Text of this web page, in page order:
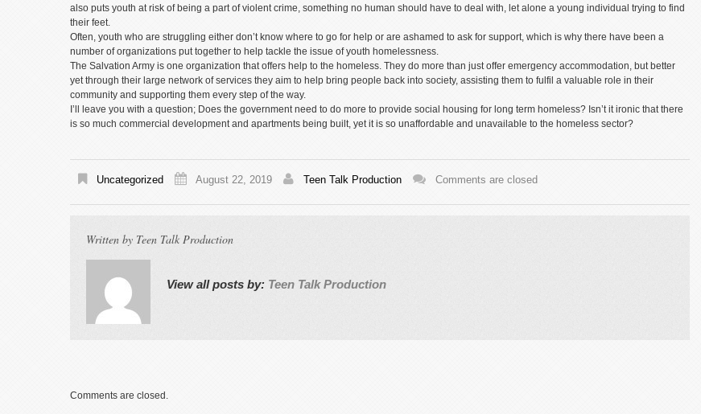
also puts youth at risk of being a part of violent crime, something no human should have to deal with, let alone a young individual trying to find
their feet.
Often, youth who are struggling either don’t know where to go for help or are ashamed to ask for support, which is why there have been a
number of organizations put together to help tackle the issue of youth homelessness.
The Salvation Army is one organization that offers help to the homeless. They do more than just offer emergency accommodation, but better
yet through their large network of services they aim to help bring people back into society, assisting them to fulfil a valuable role in their
community and supporting them every step of the way.
I’ll leave you with a question; Does the government need to do more to provide social housing for long term homeless? Isn’t it ironic that there
is so much commercial development and apartments being built, yet it is so unaffordable and unavailable to the homeless sector?
Uncategorized August 22, 2019 Teen Talk Production Comments are closed
Written by Teen Talk Production
View all posts by: Teen Talk Production
Comments are closed.